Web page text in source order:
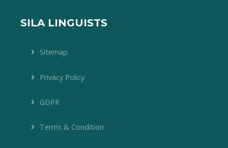
SILA LINGUISTS
Sitemap
Privacy Policy
GDPR
Terms & Condition